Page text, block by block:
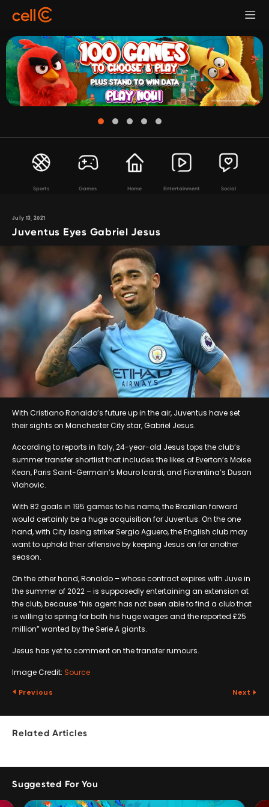
Sports Games Home Entertainment Social
July 13, 2021
Juventus Eyes Gabriel Jesus
With Cristiano Ronaldo’s future up in the air, Juventus have set
their sights on Manchester City star, Gabriel Jesus.
According to reports in Italy, 24-year-old Jesus tops the club’s
summer transfer shortlist that includes the likes of Everton’s Moise
Kean, Paris Saint-Germain’s Mauro Icardi, and Fiorentina’s Dusan
Vlahovic.
With 82 goals in 195 games to his name, the Brazilian forward
would certainly be a huge acquisition for Juventus. On the one
hand, with City losing striker Sergio Aguero, the English club may
want to uphold their offensive by keeping Jesus on for another
season.
On the other hand, Ronaldo – whose contract expires with Juve in
the summer of 2022 – is supposedly entertaining an extension at
the club, because “his agent has not been able to find a club that
is willing to spring for both his huge wages and the reported £25
million” wanted by the Serie A giants.
Jesus has yet to comment on the transfer rumours.
Image Credit: Source
Previous Next
Related Articles
Suggested For You